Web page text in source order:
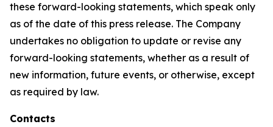
these forward-looking statements, which speak only
as of the date of this press release. The Company
undertakes no obligation to update or revise any
forward-looking statements, whether as a result of
new information, future events, or otherwise, except
as required by law.
Contacts